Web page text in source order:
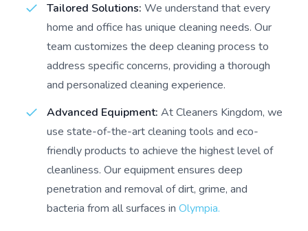
Tailored Solutions: We understand that every
home and office has unique cleaning needs. Our
team customizes the deep cleaning process to
address specific concerns, providing a thorough
and personalized cleaning experience.
Advanced Equipment: At Cleaners Kingdom, we
use state-of-the-art cleaning tools and eco-
friendly products to achieve the highest level of
cleanliness. Our equipment ensures deep
penetration and removal of dirt, grime, and
bacteria from all surfaces in Olympia.